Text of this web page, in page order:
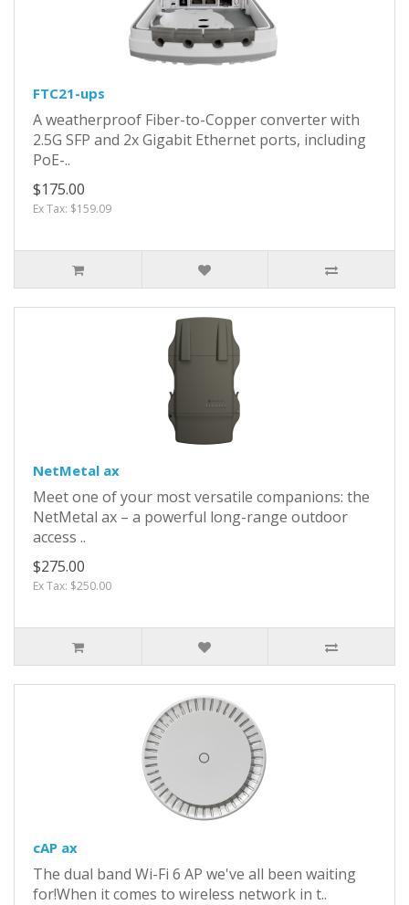
FTC21-ups
A weatherproof Fiber-to-Copper converter with
2.5G SFP and 2x Gigabit Ethernet ports, including
PoE-..
$175.00
Ex Tax: $159.09
NetMetal ax
Meet one of your most versatile companions: the
NetMetal ax – a powerful long-range outdoor
access ..
$275.00
Ex Tax: $250.00
cAP ax
The dual band Wi-Fi 6 AP we've all been waiting
for!When it comes to wireless network in t..